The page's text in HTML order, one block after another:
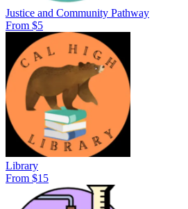
Justice and Community Pathway
From $5
Library
From $15